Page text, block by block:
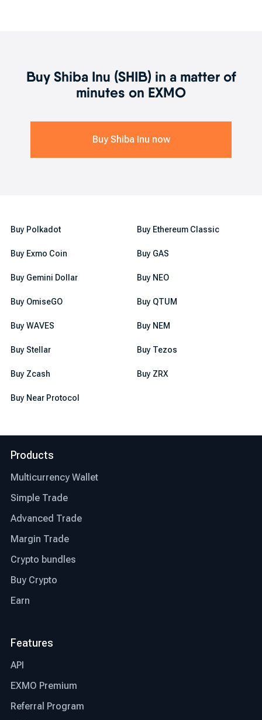
simply stake it to earn profits passively. These are the two ways
you can take advantage of your SHIB tokens.
Buy Shiba Inu (SHIB) in a matter of
minutes on EXMO
Buy Shiba Inu now
Buy Polkadot Buy Ethereum Classic
Buy Exmo Coin Buy GAS
Buy Gemini Dollar Buy NEO
Buy OmiseGO Buy QTUM
Buy WAVES Buy NEM
Buy Stellar Buy Tezos
Buy Zcash Buy ZRX
Buy Near Protocol
Products
Multicurrency Wallet
Simple Trade
Advanced Trade
Margin Trade
Crypto bundles
Buy Crypto
Earn
Features
API
EXMO Premium
Referral Program